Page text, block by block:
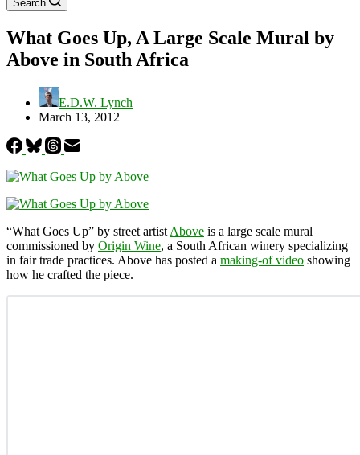
Search
What Goes Up, A Large Scale Mural by
Above in South Africa
E.D.W. Lynch
March 13, 2012
“What Goes Up” by street artist Above is a large scale mural
commissioned by Origin Wine, a South African winery specializing
in fair trade practices. Above has posted a making-of video showing
how he crafted the piece.